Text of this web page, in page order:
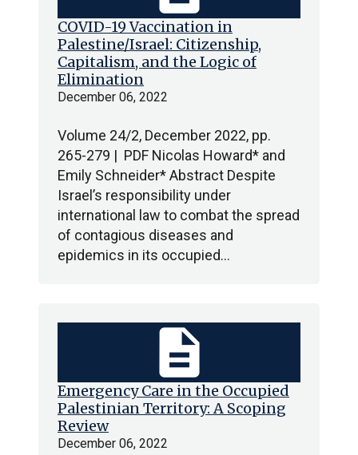
COVID-19 Vaccination in
Palestine/Israel: Citizenship,
Capitalism, and the Logic of
Elimination
December 06, 2022
Volume 24/2, December 2022, pp.
265-279 | PDF Nicolas Howard* and
Emily Schneider* Abstract Despite
Israel’s responsibility under
international law to combat the spread
of contagious diseases and
epidemics in its occupied…
Emergency Care in the Occupied
Palestinian Territory: A Scoping
Review
December 06, 2022
description